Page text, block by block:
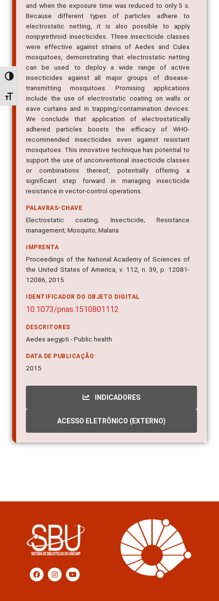
Alternar alto contraste
Alternar tamanho da fonte
and when the exposure time was reduced to only 5 s.
Because different types of particles adhere to
electrostatic netting, it is also possible to apply
nonpyrethroid insecticides. Three insecticide classes
were effective against strains of Aedes and Culex
mosquitoes, demonstrating that electrostatic netting
can be used to deploy a wide range of active
insecticides against all major groups of disease-
transmitting mosquitoes. Promising applications
include the use of electrostatic coating on walls or
eave curtains and in trapping/contamination devices.
We conclude that application of electrostatically
adhered particles boosts the efficacy of WHO-
recommended insecticides even against resistant
mosquitoes. This innovative technique has potential to
support the use of unconventional insecticide classes
or combinations thereof, potentially offering a
significant step forward in managing insecticide
resistance in vector-control operations.
PALAVRAS-CHAVE
Electrostatic coating; Insecticide; Resistance
management; Mosquito; Malaria
IMPRENTA
Proceedings of the National Academy of Sciences of
the United States of America, v. 112, n. 39, p. 12081-
12086, 2015
IDENTIFICADOR DO OBJETO DIGITAL
10.1073/pnas.1510801112
DESCRITORES
Aedes aegypti - Public health
DATA DE PUBLICAÇÃO:
2015
INDICADORES
ACESSO ELETRÔNICO (EXTERNO)